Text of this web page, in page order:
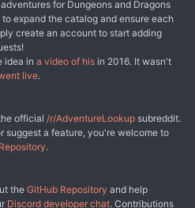
have to choose between
council to fight the pirates head
Kiss, herself. The path they
battle on the Sea of Fallen Stars,
beneath the city to face an
a tribe of mad, kraken-
relic. The Laughing
module of an original 5e adventure
level 1-5, and uses material
Monster Manual, and Volo's
for Dungeons and Dragons
expand the catalog and ensure each
create an account to start adding
idea in a video of his in 2016. It wasn't
live.
official /r/AdventureLookup subreddit.
suggest a feature, you're welcome to
.
the GitHub Repository and help
Discord developer chat. Contributions